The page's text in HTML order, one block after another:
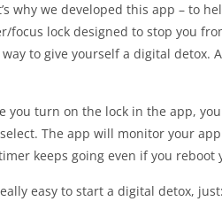
why we developed this app – to
focus lock designed to stop you
way to give yourself a digital detox.
you turn on the lock in the app,
The app will monitor your
keeps going even if you reboot
easy to start a digital detox, just: